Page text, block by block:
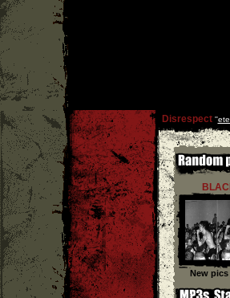
Disrespect''
New pics